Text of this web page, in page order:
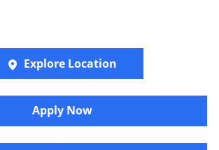
Explore Location
Apply Now